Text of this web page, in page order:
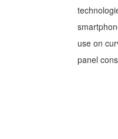
use on
panel